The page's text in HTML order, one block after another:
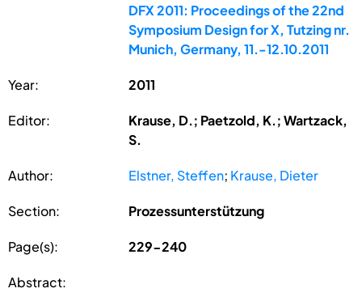
DFX 2011: Proceedings of the 22nd
Symposium Design for X, Tutzing nr.
Munich, Germany, 11.-12.10.2011
Year: 2011
Editor:
Krause, D.; Paetzold, K.; Wartzack,
S.
Author: Elstner, Steffen; Krause, Dieter
Section: Prozessunterstützung
Page(s): 229-240
Abstract: